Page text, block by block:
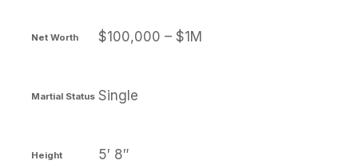
Net Worth $100,000 – $1M
Martial Status Single
Height 5′ 8″